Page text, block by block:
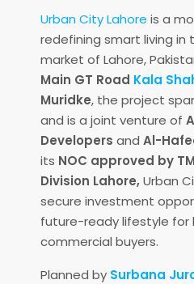
Urban City Lahore is a
redefining smart living
market of Lahore,
Main GT Road Kala
Muridke, the project
and is a joint venture of
Developers and Al-
its NOC approved by
Division Lahore,Urban
secure investment
future-ready lifestyle for
commercial buyers.
Planned by Surbana